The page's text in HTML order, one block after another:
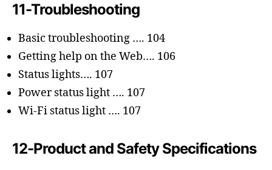
11-Troubleshooting
Basic troubleshooting …. 104
Getting help on the Web…. 106
Status lights…. 107
Power status light …. 107
Wi-Fi status light …. 107
12-Product and Safety Specifications